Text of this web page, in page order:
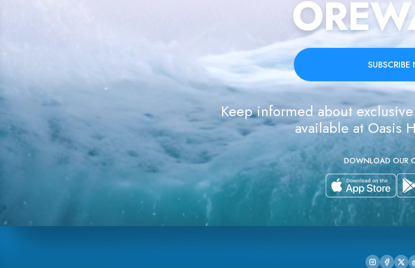
Keep informed about
available at Oasis
DOWNLOAD OUR